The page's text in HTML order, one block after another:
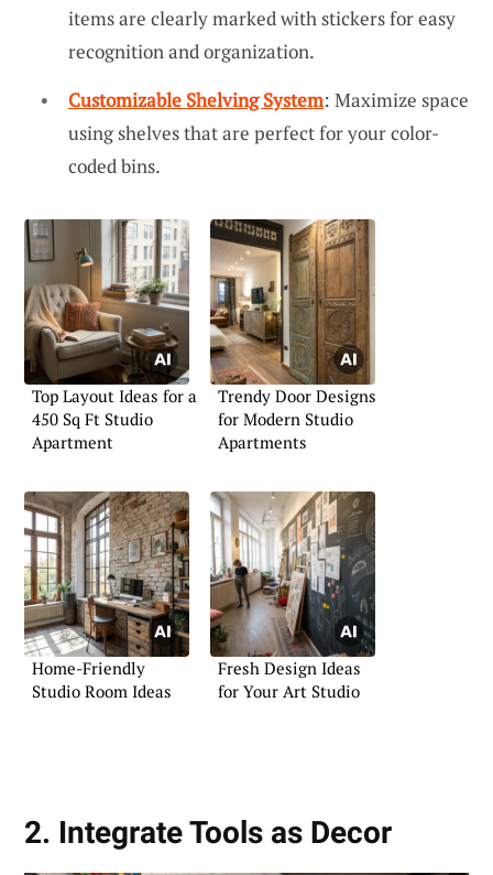
items are clearly marked with stickers for easy
recognition and organization.
Customizable Shelving System: Maximize space
using shelves that are perfect for your color-
coded bins.
Top Layout Ideas for a
450 Sq Ft Studio
Apartment
Trendy Door Designs
for Modern Studio
Apartments
Home-Friendly
Studio Room Ideas
Fresh Design Ideas
for Your Art Studio
2. Integrate Tools as Decor